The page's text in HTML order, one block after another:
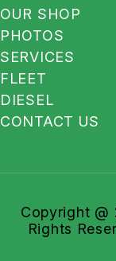
OUR SHOP
PHOTOS
SERVICES
FLEET
DIESEL
CONTACT US
Copyright @
Rights